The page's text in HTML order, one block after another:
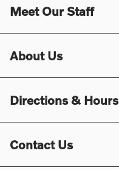
Meet Our Staff
About Us
Directions & Hours
Contact Us